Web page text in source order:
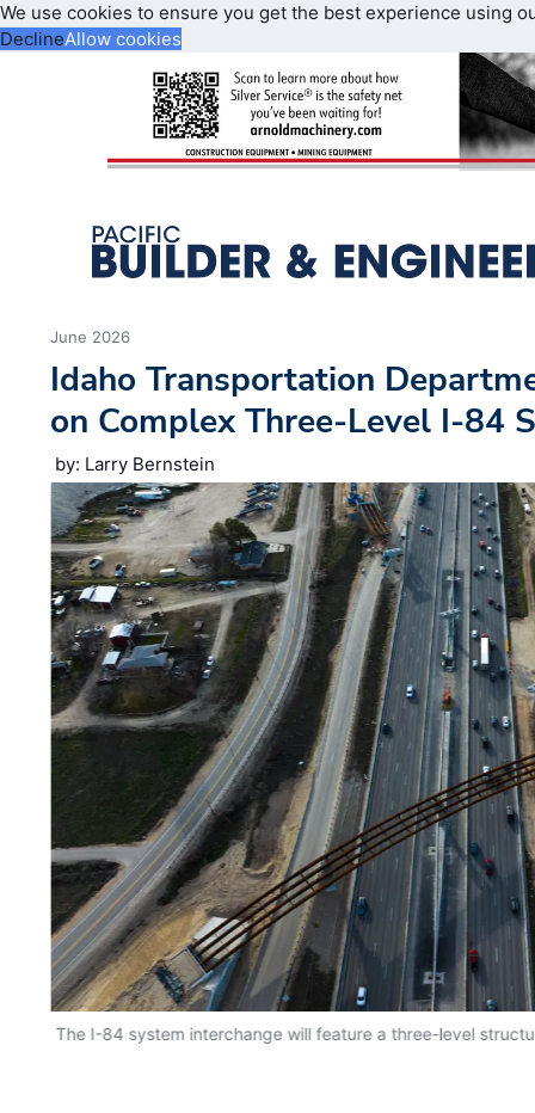
We use cookies to ensure you get the best experience using
DeclineAllow cookies
June 2026
Idaho Transportation
on Complex Three-Level I-84
by: Larry Bernstein
The I-84 system interchange will feature a three-level